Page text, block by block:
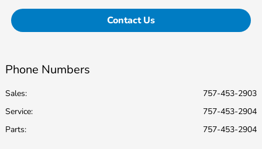
Contact Us
Phone Numbers
Sales:
757-453-2903
Service:
757-453-2904
Parts: 757-453-2904